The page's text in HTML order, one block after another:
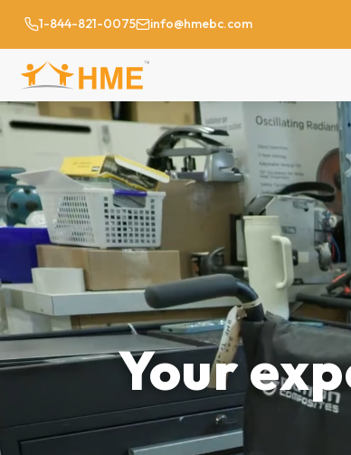
1-844-821-0075 info@hmebc.com
Your